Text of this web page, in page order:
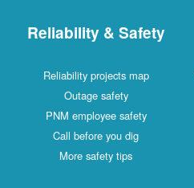
Reliability & Safety
Reliability projects map
Outage safety
PNM employee safety
Call before you dig
More safety tips